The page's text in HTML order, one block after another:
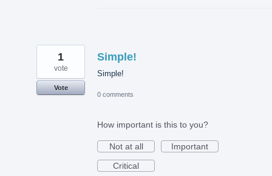
Simple!
Simple!
1
vote
Vote
0 comments
How important is this to you?
Not at all
Important
Critical